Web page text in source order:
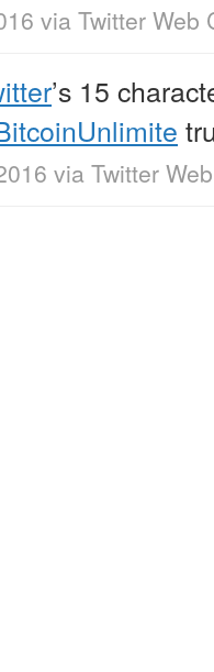
via Twitter Web
’s 15
via Twitter